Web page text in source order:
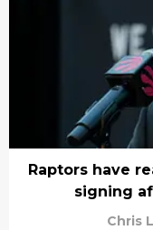
Raptors have
signing
Chris